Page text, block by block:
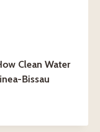
Clean Water
Bissau